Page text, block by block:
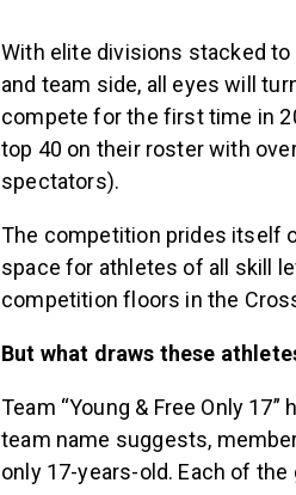
With elite divisions stacked
and team side, all eyes will
compete for the first time in
top 40 on their roster with
spectators).
The competition prides itself
space for athletes of all skill
competition floors in the
But what draws these
Team “Young & Free Only
team name suggests,
only 17-years-old. Each of